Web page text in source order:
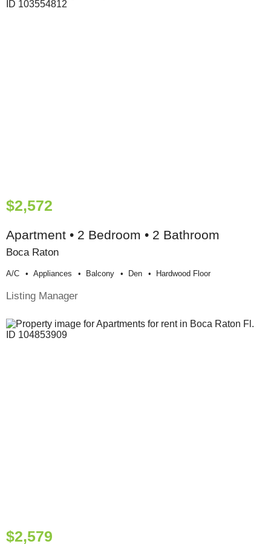
$2,572
Apartment • 2 Bedroom • 2 Bathroom
Boca Raton
A/c Appliances Balcony Den Hardwood Floor
Listing Manager
$2,579